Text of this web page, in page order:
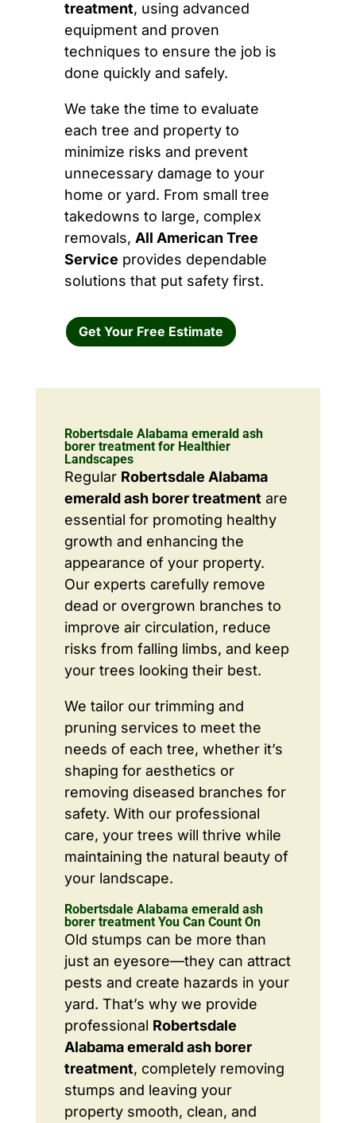
treatment, using advanced
equipment and proven
techniques to ensure the job is
done quickly and safely.
We take the time to evaluate
each tree and property to
minimize risks and prevent
unnecessary damage to your
home or yard. From small tree
takedowns to large, complex
removals, All American Tree
Service provides dependable
solutions that put safety first.
Get Your Free Estimate
Robertsdale Alabama emerald ash
borer treatment for Healthier
Landscapes
Regular Robertsdale Alabama
emerald ash borer treatment are
essential for promoting healthy
growth and enhancing the
appearance of your property.
Our experts carefully remove
dead or overgrown branches to
improve air circulation, reduce
risks from falling limbs, and keep
your trees looking their best.
We tailor our trimming and
pruning services to meet the
needs of each tree, whether it’s
shaping for aesthetics or
removing diseased branches for
safety. With our professional
care, your trees will thrive while
maintaining the natural beauty of
your landscape.
Robertsdale Alabama emerald ash
borer treatment You Can Count On
Old stumps can be more than
just an eyesore—they can attract
pests and create hazards in your
yard. That’s why we provide
professional Robertsdale
Alabama emerald ash borer
treatment, completely removing
stumps and leaving your
property smooth, clean, and